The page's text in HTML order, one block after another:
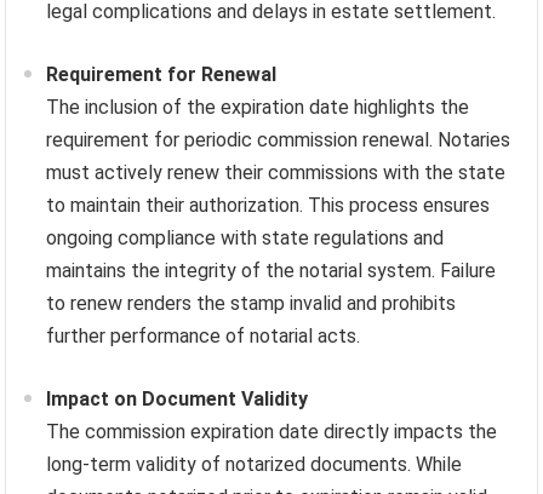
legal complications and delays in estate settlement.
Requirement for Renewal
The inclusion of the expiration date highlights the
requirement for periodic commission renewal. Notaries
must actively renew their commissions with the state
to maintain their authorization. This process ensures
ongoing compliance with state regulations and
maintains the integrity of the notarial system. Failure
to renew renders the stamp invalid and prohibits
further performance of notarial acts.
Impact on Document Validity
The commission expiration date directly impacts the
long-term validity of notarized documents. While